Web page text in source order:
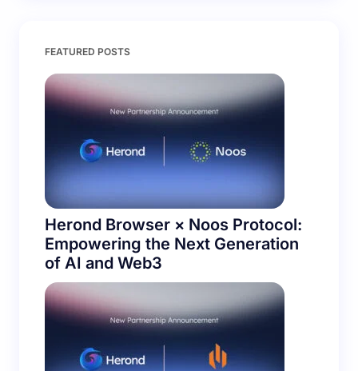
FEATURED POSTS
Herond Browser × Noos Protocol:
Empowering the Next Generation
of AI and Web3